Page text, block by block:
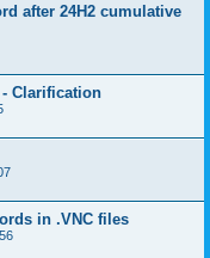
after 24H2 cumulative
- Clarification
in .VNC files